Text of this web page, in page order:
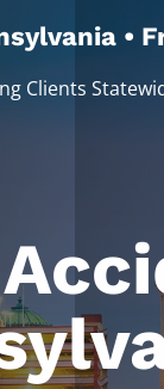
•
Clients